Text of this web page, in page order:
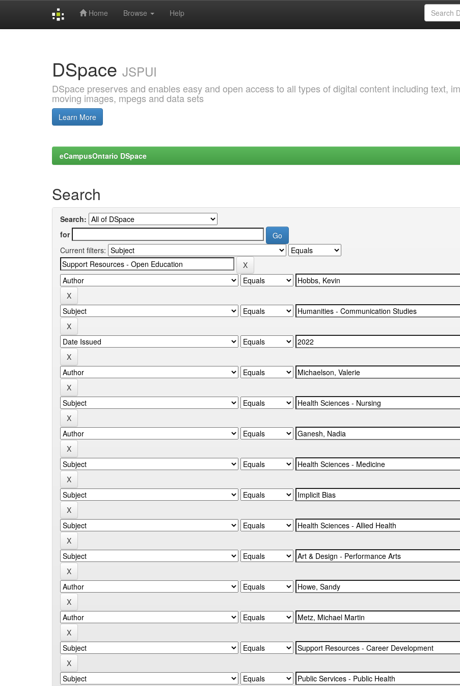
Home Browse Help
DSpace JSPUI
DSpace preserves and enables easy and open access to all types of digital content including text,
moving images, mpegs and data sets
Learn More
eCampusOntario DSpace
Search
Search:
for
Current filters: